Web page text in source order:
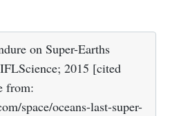
on Super-Earths
2015 [cited
from:
space/oceans-last-super-